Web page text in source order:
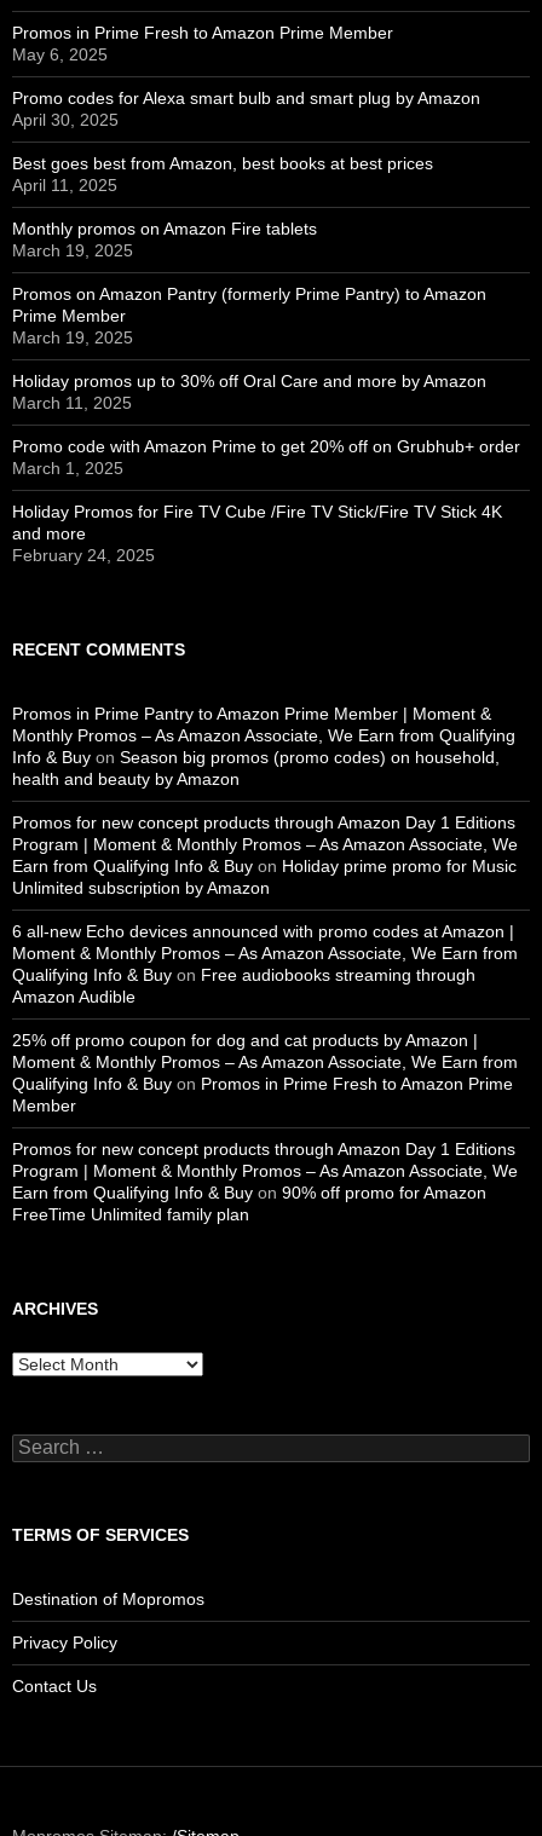
Promos in Prime Fresh to Amazon Prime Member
May 6, 2025
Promo codes for Alexa smart bulb and smart plug by Amazon
April 30, 2025
Best goes best from Amazon, best books at best prices
April 11, 2025
Monthly promos on Amazon Fire tablets
March 19, 2025
Promos on Amazon Pantry (formerly Prime Pantry) to Amazon
Prime Member
March 19, 2025
Holiday promos up to 30% off Oral Care and more by Amazon
March 11, 2025
Promo code with Amazon Prime to get 20% off on Grubhub+ order
March 1, 2025
Holiday Promos for Fire TV Cube /Fire TV Stick/Fire TV Stick 4K
and more
February 24, 2025
RECENT COMMENTS
Promos in Prime Pantry to Amazon Prime Member | Moment &
Monthly Promos – As Amazon Associate, We Earn from Qualifying
Info & Buy on Season big promos (promo codes) on household,
health and beauty by Amazon
Promos for new concept products through Amazon Day 1 Editions
Program | Moment & Monthly Promos – As Amazon Associate, We
Earn from Qualifying Info & Buy on Holiday prime promo for Music
Unlimited subscription by Amazon
6 all-new Echo devices announced with promo codes at Amazon |
Moment & Monthly Promos – As Amazon Associate, We Earn from
Qualifying Info & Buy on Free audiobooks streaming through
Amazon Audible
25% off promo coupon for dog and cat products by Amazon |
Moment & Monthly Promos – As Amazon Associate, We Earn from
Qualifying Info & Buy on Promos in Prime Fresh to Amazon Prime
Member
Promos for new concept products through Amazon Day 1 Editions
Program | Moment & Monthly Promos – As Amazon Associate, We
Earn from Qualifying Info & Buy on 90% off promo for Amazon
FreeTime Unlimited family plan
ARCHIVES
Archives
Search
for:
TERMS OF SERVICES
Destination of Mopromos
Privacy Policy
Contact Us